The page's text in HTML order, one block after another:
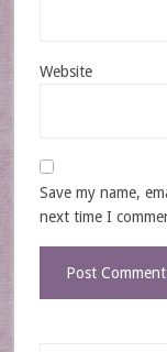
Website
Save my name,
next time I